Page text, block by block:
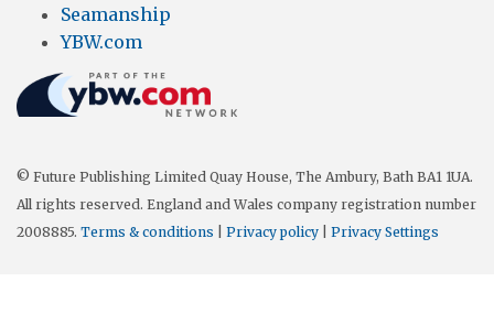
Seamanship
YBW.com
© Future Publishing Limited Quay House, The Ambury, Bath BA1 1UA.
All rights reserved. England and Wales company registration number
2008885. Terms & conditions Privacy policy Privacy Settings